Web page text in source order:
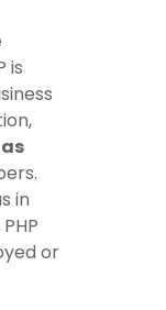
is
in
or